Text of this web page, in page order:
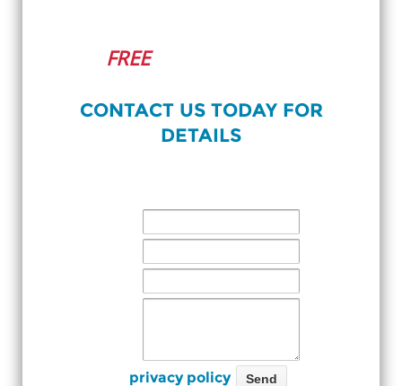
FREEInitial Cosmetic
CONTACT US TODAY FOR
DETAILS
Please leave this field empty.
privacy policy